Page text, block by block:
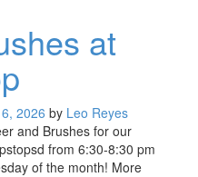
at
2026 by Leo Reyes
and Brushes for our
from 6:30-8:30 pm
of the month! More